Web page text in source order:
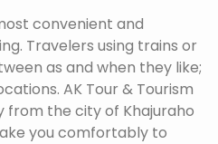
convenient and
Travelers using trains or
as and when they like;
AK Tour & Tourism
from the city of Khajuraho
you comfortably to